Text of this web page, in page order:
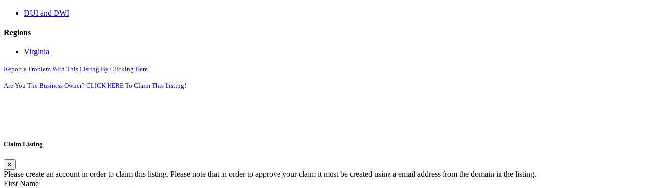
DUI and DWI
Regions
Virginia
Report a Problem With This Listing By Clicking Here
Are You The Business Owner? CLICK HERE To Claim This Listing!
Claim Listing
×
Please create an account in order to claim this listing. Please note that in order to approve your claim it must be created using a email address from the domain in the listing.
First Name